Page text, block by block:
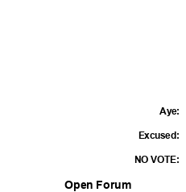
Aye:
Excused:
NO VOTE:
Open Forum